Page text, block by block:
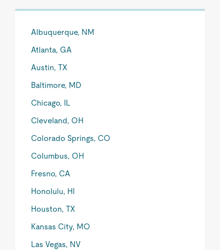
Albuquerque, NM
Atlanta, GA
Austin, TX
Baltimore, MD
Chicago, IL
Cleveland, OH
Colorado Springs, CO
Columbus, OH
Fresno, CA
Honolulu, HI
Houston, TX
Kansas City, MO
Las Vegas, NV